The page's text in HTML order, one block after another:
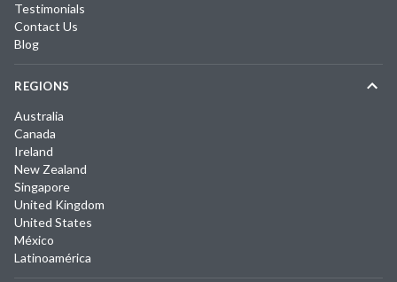
Testimonials
Contact Us
Blog
REGIONS
Australia
Canada
Ireland
New Zealand
Singapore
United Kingdom
United States
México
Latinoamérica